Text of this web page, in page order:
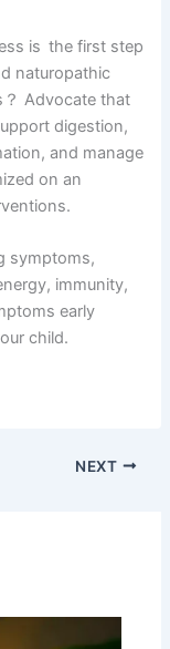
is the first step
naturopathic
Advocate that
digestion,
and manage
on an
symptoms,
immunity,
early
child.
NEXT